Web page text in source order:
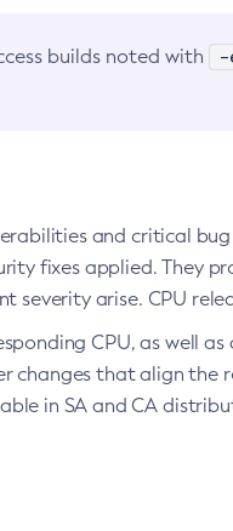
builds noted with -
and critical bug
fixes applied. They
severity arise. CPU
CPU, as well
changes that align the
in SA and CA